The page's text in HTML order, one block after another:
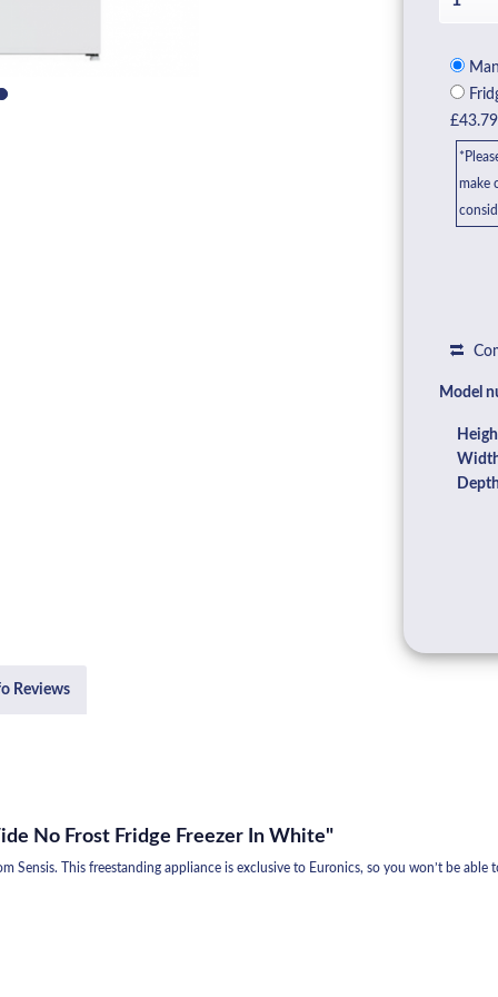
£43.79
make
Model
Reviews
No Frost Fridge Freezer In White"
Sensis. This freestanding appliance is exclusive to Euronics, so you won’t be